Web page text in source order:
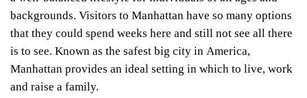
backgrounds. Visitors to Manhattan have so many options
that they could spend weeks here and still not see all there
is to see. Known as the safest big city in America,
Manhattan provides an ideal setting in which to live, work
and raise a family.